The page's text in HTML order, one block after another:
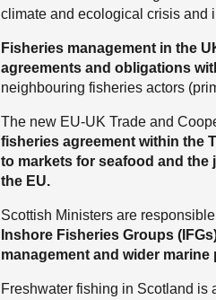
climate and ecological crisis and
Fisheries management in the
agreements and obligations
neighbouring fisheries actors
The new EU-UK Trade and
fisheries agreement within the
to markets for seafood and the
the EU.
Scottish Ministers are
Inshore Fisheries Groups
management and wider
Freshwater fishing in Scotland is